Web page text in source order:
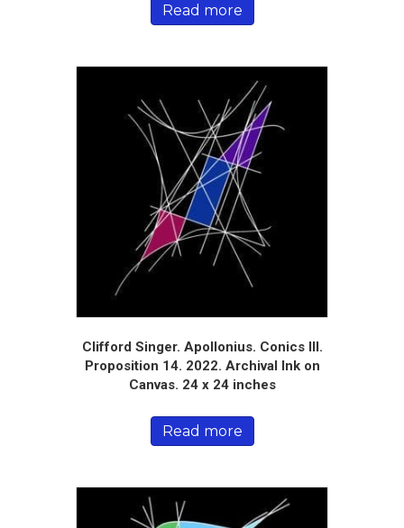
Read more
Clifford Singer. Apollonius. Conics III.
Proposition 14. 2022. Archival Ink on
Canvas. 24 x 24 inches
Read more